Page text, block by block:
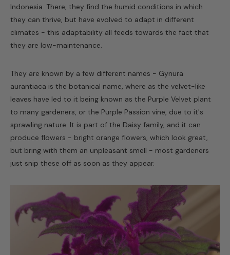
Indonesia. There, they find the humid conditions in which
they can thrive, but have evolved to adapt in different
climates - this adaptability all feeds towards the fact that
they are low-maintenance.
They are known by a few different names - Gynura
aurantiaca is the botanical name, where as the velvet-like
leaves have led to it being known as the Purple Velvet plant
to many gardeners, or the Purple Passion vine, due to it's
sprawling nature. It is part of the Daisy family, and it can
produce flowers - bright orange flowers, which look great,
but bring with them an unpleasant smell - most gardeners
just snip these off as soon as they appear.